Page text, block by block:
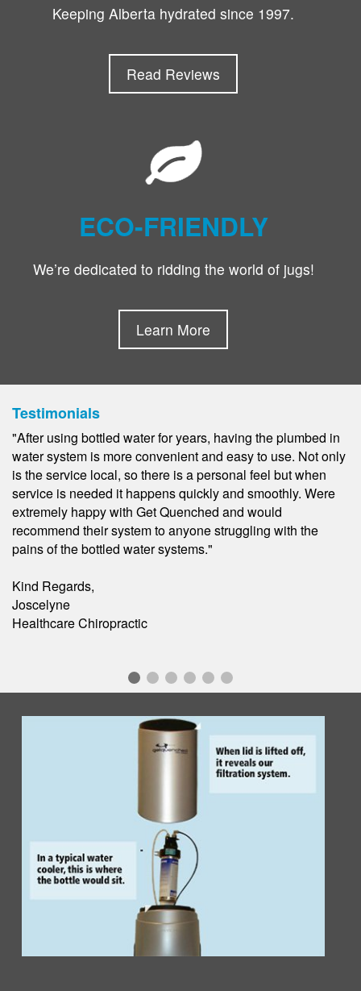
Keeping Alberta hydrated since 1997.
Read Reviews
ECO-FRIENDLY
We’re dedicated to ridding the world of jugs!
Learn More
Testimonials
"As a local construction company on well water, we were in
need of a premium water filtration system. Get Quenched
was an excellent solution! We were able to enjoy quality
water for a low fee that never ran out. We have since
moved but couldn't go without out them. We love the ease
of never having to worry about something as simple as
good quality water."
Jen R.
Construction/Home Builder